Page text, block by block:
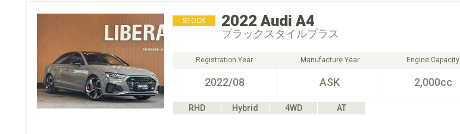
STOCK 2022 Audi A4
ブラックスタイルプラス
Registration Year
2022/08
Manufacture Year
ASK
Engine Capacity
2,000cc
RHD Hybrid 4WD
AT